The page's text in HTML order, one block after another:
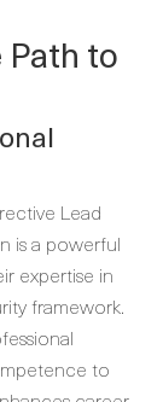
Path to
Lead
is a powerful
expertise in
framework.
to